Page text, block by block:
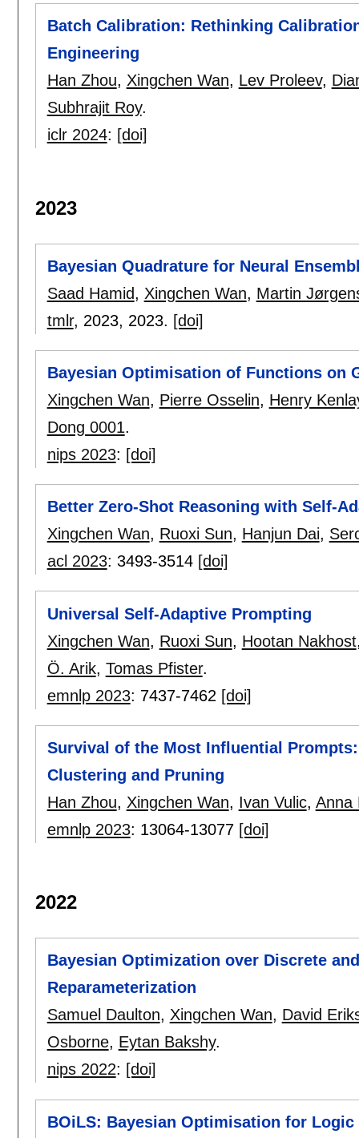
Batch Calibration: Rethinking
Engineering
Han Zhou, Xingchen Wan, Lev Proleev,
Subhrajit Roy.
iclr 2024: [doi]
2023
Bayesian Quadrature for Neural
Saad Hamid, Xingchen Wan, Martin
tmlr, 2023, 2023. [doi]
Bayesian Optimisation of Functions on
Xingchen Wan, Pierre Osselin, Henry
Dong 0001.
nips 2023: [doi]
Better Zero-Shot Reasoning with Self-
Xingchen Wan, Ruoxi Sun, Hanjun Dai,
acl 2023: 3493-3514 [doi]
Universal Self-Adaptive Prompting
Xingchen Wan, Ruoxi Sun, Hootan Nakhost
Ö. Arik, Tomas Pfister.
emnlp 2023: 7437-7462 [doi]
Survival of the Most Influential
Clustering and Pruning
Han Zhou, Xingchen Wan, Ivan Vulic, Anna
emnlp 2023: 13064-13077 [doi]
2022
Bayesian Optimization over Discrete
Reparameterization
Samuel Daulton, Xingchen Wan, David
Osborne, Eytan Bakshy.
nips 2022: [doi]
BOiLS: Bayesian Optimisation for Logic